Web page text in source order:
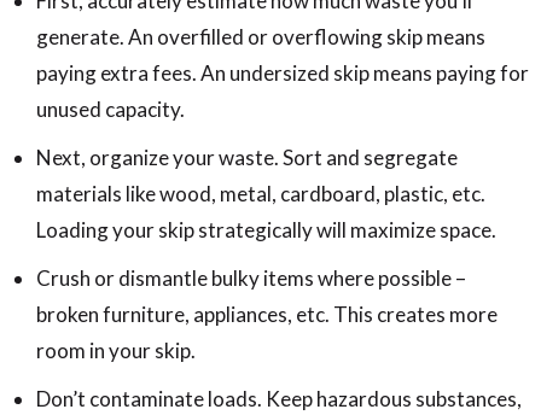
generate. An overfilled or overflowing skip means
paying extra fees. An undersized skip means paying for
unused capacity.
Next, organize your waste. Sort and segregate
materials like wood, metal, cardboard, plastic, etc.
Loading your skip strategically will maximize space.
Crush or dismantle bulky items where possible –
broken furniture, appliances, etc. This creates more
room in your skip.
Don’t contaminate loads. Keep hazardous substances,